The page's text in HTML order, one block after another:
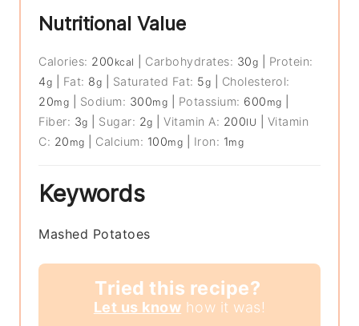
Nutritional Value
Calories: 200 kcal Carbohydrates: 30g
Protein:
4g Fat: 8g Saturated Fat: 5g
Cholesterol:
20mg Sodium: 300mg Potassium: 600 mg
Fiber: 3g Sugar: 2g |Vitamin A: 200IU
Vitamin
C: 20 mg Calcium: 100mg Iron: 1mg
Keywords
Mashed Potatoes
Tried this recipe?
Let us know how it was!